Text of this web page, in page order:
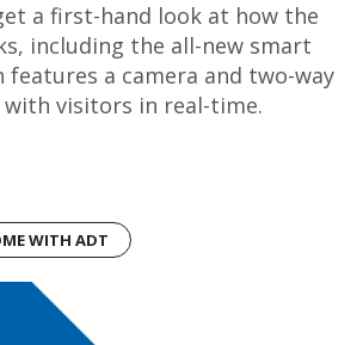
a first-hand look at how the
including the all-new smart
features a camera and two-way
visitors in real-time.
WITH ADT